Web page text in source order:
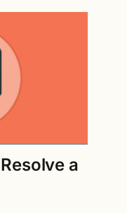
a